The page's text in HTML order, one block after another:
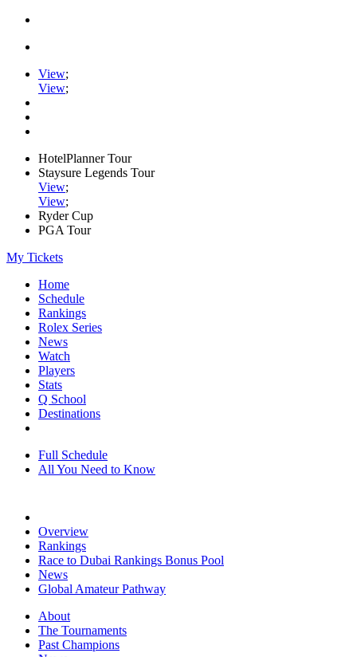
View;
View;
HotelPlanner Tour
Staysure Legends Tour
View;
View;
Ryder Cup
PGA Tour
My Tickets
Home
Schedule
Rankings
Rolex Series
News
Watch
Players
Stats
Q School
Destinations
Full Schedule
All You Need to Know
Overview
Rankings
Race to Dubai Rankings Bonus Pool
News
Global Amateur Pathway
About
The Tournaments
Past Champions